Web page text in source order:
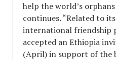
help the world’s
continues. “Related to
international friendship
accepted an Ethiopia
(April) in support of the